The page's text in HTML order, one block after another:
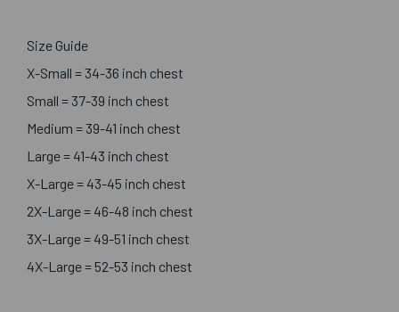
Size Guide
X-Small = 34-36 inch chest
Small = 37-39 inch chest
Medium = 39-41 inch chest
Large = 41-43 inch chest
X-Large = 43-45 inch chest
2X-Large = 46-48 inch chest
3X-Large = 49-51 inch chest
4X-Large = 52-53 inch chest